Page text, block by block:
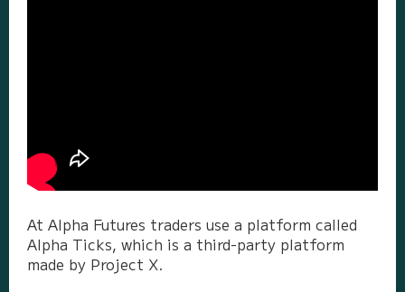
At Alpha Futures traders use a platform called
Alpha Ticks, which is a third-party platform
made by Project X.